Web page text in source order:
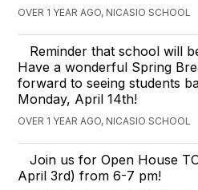
OVER 1 YEAR AGO, NICASIO SCHOOL
Reminder that school will
Have a wonderful Spring
forward to seeing students
Monday, April 14th!
OVER 1 YEAR AGO, NICASIO SCHOOL
Join us for Open House
April 3rd) from 6-7 pm!